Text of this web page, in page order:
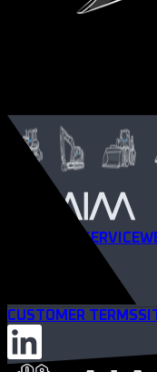
TERMS OF SERVICE
CUSTOMER TERMS